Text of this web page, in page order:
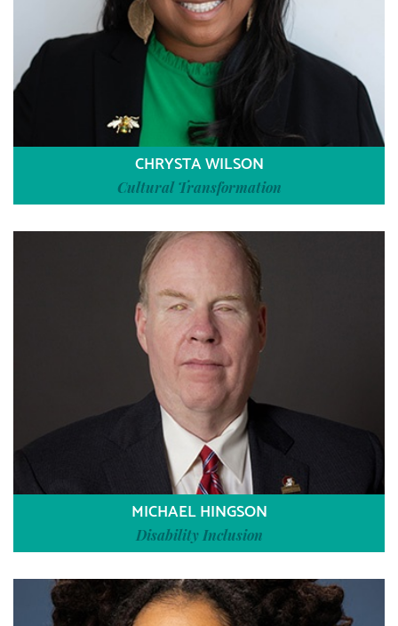
CHRYSTA WILSON
Cultural Transformation
MICHAEL HINGSON
Disability Inclusion